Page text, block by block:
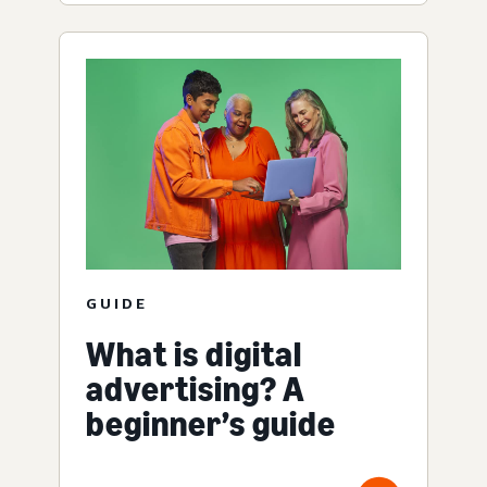
GUIDE
What is digital
advertising? A
beginner’s guide